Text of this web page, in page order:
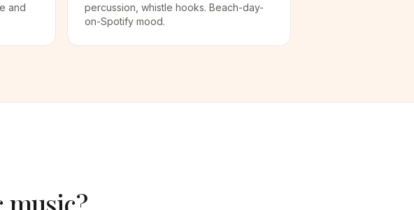
and
percussion, whistle hooks. Beach-day-
on-Spotify mood.
music?